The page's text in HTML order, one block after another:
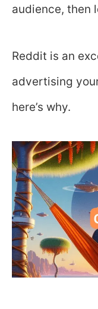
audience, then
Reddit is an
advertising
here’s why.